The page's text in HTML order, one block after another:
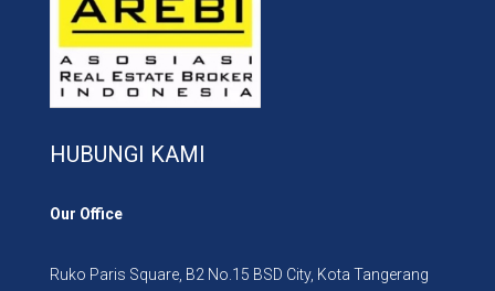
HUBUNGI KAMI
Our Office
Ruko Paris Square, B2 No.15 BSD City, Kota Tangerang